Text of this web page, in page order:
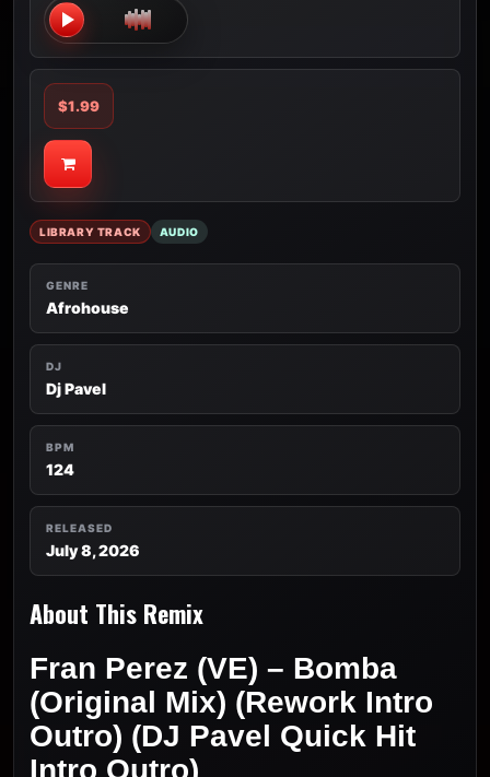
LIBRARY TRACK AUDIO
GENRE
Afrohouse
DJ
Dj Pavel
BPM
124
RELEASED
July 8, 2026
About This Remix
Fran Perez (VE) – Bomba
(Original Mix) (Rework Intro
Outro) (DJ Pavel Quick Hit
Intro Outro)
$1.99